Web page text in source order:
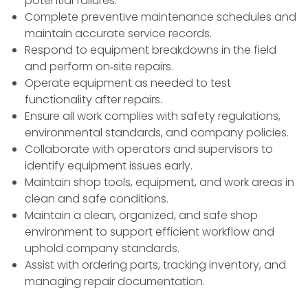
Complete preventive maintenance schedules and
maintain accurate service records.
Respond to equipment breakdowns in the field
and perform on‑site repairs.
Operate equipment as needed to test
functionality after repairs.
Ensure all work complies with safety regulations,
environmental standards, and company policies.
Collaborate with operators and supervisors to
identify equipment issues early.
Maintain shop tools, equipment, and work areas in
clean and safe conditions.
Maintain a clean, organized, and safe shop
environment to support efficient workflow and
uphold company standards.
Assist with ordering parts, tracking inventory, and
managing repair documentation.